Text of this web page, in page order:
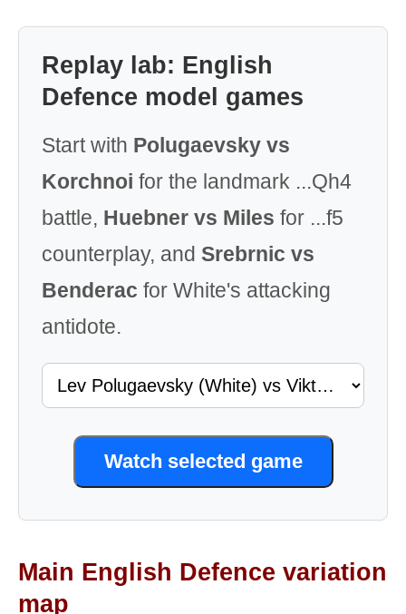
Replay lab: English
Defence model games
Start with Polugaevsky vs
Korchnoi for the landmark ...Qh4
battle, Huebner vs Miles for ...f5
counterplay, and Srebrnic vs
Benderac for White's attacking
antidote.
Watch selected game
Main English Defence variation
map